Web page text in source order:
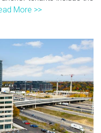
More >>